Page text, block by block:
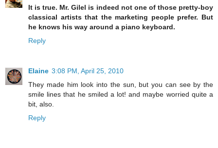
It is true. Mr. Gilel is indeed not one of those pretty-boy
classical artists that the marketing people prefer. But
he knows his way around a piano keyboard.
Reply
Elaine 3:08 PM, April 25, 2010
They made him look into the sun, but you can see by the
smile lines that he smiled a lot! and maybe worried quite a
bit, also.
Reply